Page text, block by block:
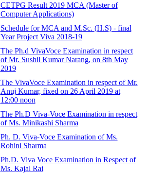
CETPG Result 2019 MCA (Master of
Computer Applications)
Schedule for MCA and M.Sc. (H.S) - final
Year Project Viva 2018-19
The Ph.d VivaVoce Examination in respect
of Mr. Sushil Kumar Narang, on 8th May
2019
The VivaVoce Examination in respect of Mr.
Anuj Kumar, fixed on 26 April 2019 at
12:00 noon
The Ph.D Viva-Voce Examination in respect
of Ms. Minikashi Sharma
Ph. D. Viva-Voce Examination of Ms.
Rohini Sharma
Ph.D. Viva Voce Examination in Respect of
Ms. Kajal Rai